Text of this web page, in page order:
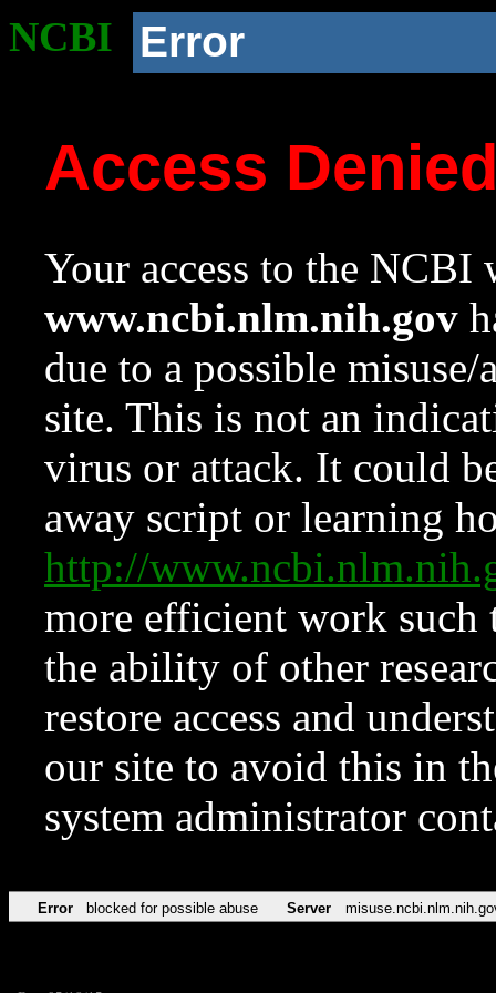
NCBI Error
Access
Your access to the NCBI
www.ncbi.nlm.nih.gov
due to a possible
site. This is not an
virus or attack. It could
away script or learning
http://
more efficient work such
the ability of other
restore access and
our site to avoid this in
system administrator
Error blocked for possible abuse Server